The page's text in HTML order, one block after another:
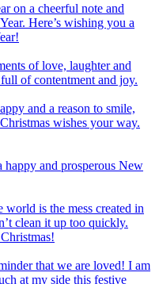
on a cheerful note and
Here’s wishing you a
of love, laughter and
of contentment and joy.
and a reason to smile,
wishes your way.
happy and prosperous New
world is the mess created in
clean it up too quickly.
that we are loved! I am
at my side this festive